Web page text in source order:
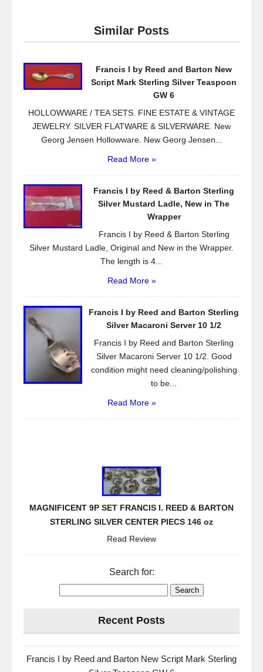
e
b
o
er
Similar Posts
Francis I by Reed and Barton New
Script Mark Sterling Silver Teaspoon
GW 6
HOLLOWWARE / TEA SETS. FINE ESTATE & VINTAGE
JEWELRY. SILVER FLATWARE & SILVERWARE. New
Georg Jensen Hollowware. New Georg Jensen...
Read More »
Francis I by Reed & Barton Sterling
Silver Mustard Ladle, New in The
Wrapper
Francis I by Reed & Barton Sterling
Silver Mustard Ladle, Original and New in the Wrapper.
The length is 4...
Read More »
Francis I by Reed and Barton Sterling
Silver Macaroni Server 10 1/2
Francis I by Reed and Barton Sterling
Silver Macaroni Server 10 1/2. Good
condition might need cleaning/polishing
to be...
Read More »
MAGNIFICENT 9P SET FRANCIS I. REED & BARTON
STERLING SILVER CENTER PIECS 146 oz
Read Review
Search for:
Recent Posts
Francis I by Reed and Barton New Script Mark Sterling